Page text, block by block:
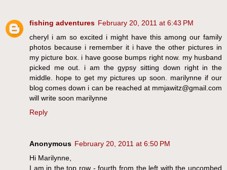
fishing adventures February 20, 2011 at 6:43 PM
cheryl i am so excited i might have this among our family
photos because i remember it i have the other pictures in
my picture box. i have goose bumps right now. my husband
picked me out. i am the gypsy sitting down right in the
middle. hope to get my pictures up soon. marilynne if our
blog comes down i can be reached at mmjawitz@gmail.com
will write soon marilynne
Reply
Anonymous February 20, 2011 at 6:50 PM
Hi Marilynne,
I am in the top row - fourth from the left with the uncombed